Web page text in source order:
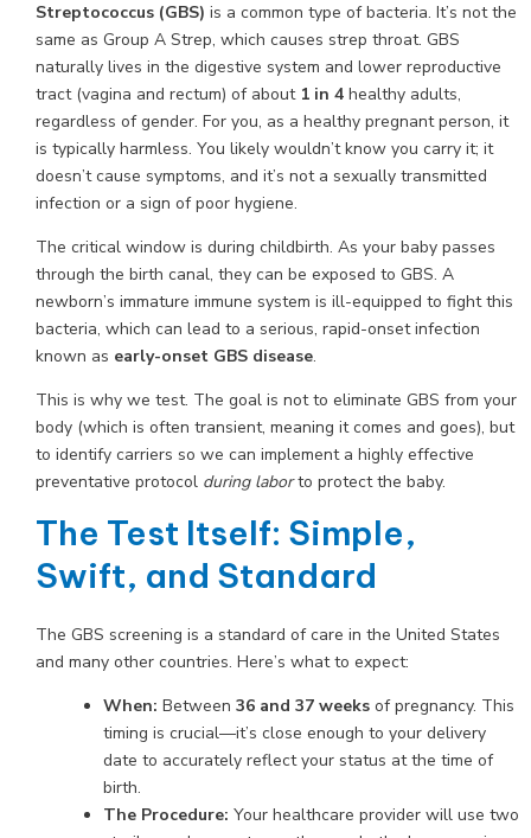
Streptococcus (GBS) is a common type of bacteria. It’s not the
same as Group A Strep, which causes strep throat. GBS
naturally lives in the digestive system and lower reproductive
tract (vagina and rectum) of about 1 in 4 healthy adults,
regardless of gender. For you, as a healthy pregnant person, it
is typically harmless. You likely wouldn’t know you carry it; it
doesn’t cause symptoms, and it’s not a sexually transmitted
infection or a sign of poor hygiene.
The critical window is during childbirth. As your baby passes
through the birth canal, they can be exposed to GBS. A
newborn’s immature immune system is ill-equipped to fight this
bacteria, which can lead to a serious, rapid-onset infection
known as early-onset GBS disease.
This is why we test. The goal is not to eliminate GBS from your
body (which is often transient, meaning it comes and goes), but
to identify carriers so we can implement a highly effective
preventative protocol during laborto protect the baby.
The Test Itself: Simple,
Swift, and Standard
The GBS screening is a standard of care in the United States
and many other countries. Here’s what to expect:
When: Between 36 and 37 weeks of pregnancy. This
timing is crucial—it’s close enough to your delivery
date to accurately reflect your status at the time of
birth.
The Procedure: Your healthcare provider will use two